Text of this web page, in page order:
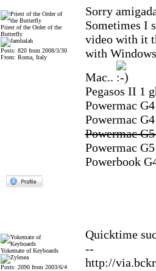
Priest of the Order of the
Butterfly
Posts: 820 from 2008/3/30
From: Roma, Italy
Sorry
Sometimes I
video with it
with
Mac..
Pegasos II 1
Powermac
Powermac
Powermac
Powermac
Powerbook
Yokemate of Keyboards
Posts: 2090 from 2003/6/4
Quicktime
--
http://